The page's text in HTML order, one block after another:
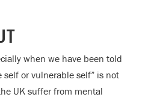
when we have been told
or vulnerable self” is not
UK suffer from mental